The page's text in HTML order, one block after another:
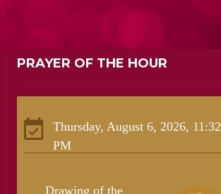
PRAYER OF THE HOUR
Thursday, August 6, 2026, 11:32
PM
Drawing of the